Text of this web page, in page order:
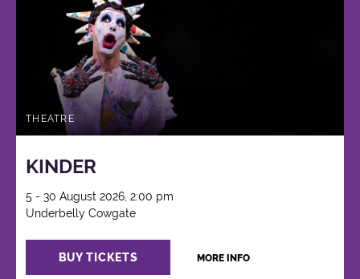
THEATRE
KINDER
5 - 30 August 2026, 2:00 pm
Underbelly Cowgate
BUY TICKETS MORE INFO